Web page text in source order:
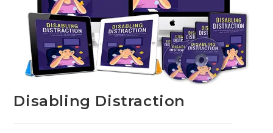
Disabling Distraction